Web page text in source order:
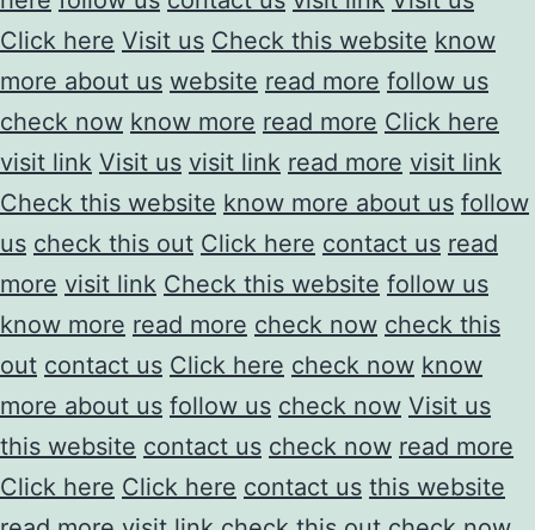
Click here Visit us Check this website know
more about us website read more follow us
check now know more read more Click here
visit link Visit us visit link read more visit link
Check this website know more about us follow
us check this out Click here contact us read
more visit link Check this website follow us
know more read more check now check this
out contact us Click here check now know
more about us follow us check now Visit us
this website contact us check now read more
Click here Click here contact us this website